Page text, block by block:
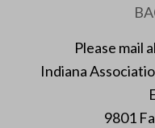
Please mail
Indiana
9801